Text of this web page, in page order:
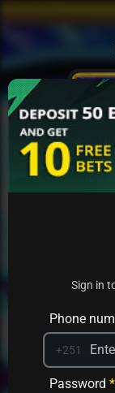
Avrika
Sign in
Phone
+251
Password *